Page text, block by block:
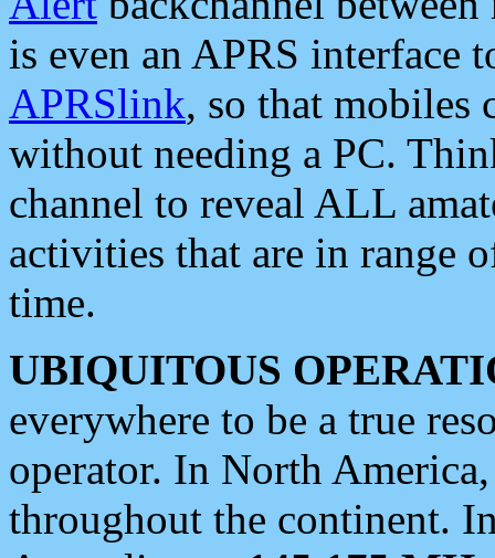
is even an APRS interface
APRSlink, so that mobiles
without needing a PC.
channel to reveal ALL
activities that are in range
time.
UBIQUITOUS
everywhere to be a true
operator. In North
throughout the continent.